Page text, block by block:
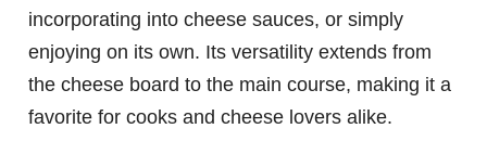
incorporating into cheese sauces, or simply
enjoying on its own. Its versatility extends from
the cheese board to the main course, making it a
favorite for cooks and cheese lovers alike.